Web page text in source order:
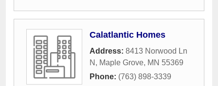
Calatlantic Homes
Address: 8413 Norwood Ln
N , Maple Grove, MN 55369
Phone: (763) 898-3339